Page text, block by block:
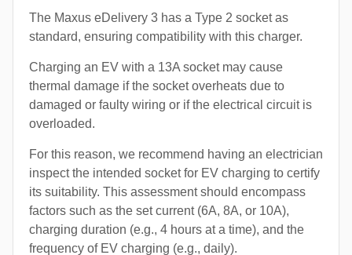
The Maxus eDelivery 3 has a Type 2 socket as
standard, ensuring compatibility with this charger.
Charging an EV with a 13A socket may cause
thermal damage if the socket overheats due to
damaged or faulty wiring or if the electrical circuit is
overloaded.
For this reason, we recommend having an electrician
inspect the intended socket for EV charging to certify
its suitability. This assessment should encompass
factors such as the set current (6A, 8A, or 10A),
charging duration (e.g., 4 hours at a time), and the
frequency of EV charging (e.g., daily).